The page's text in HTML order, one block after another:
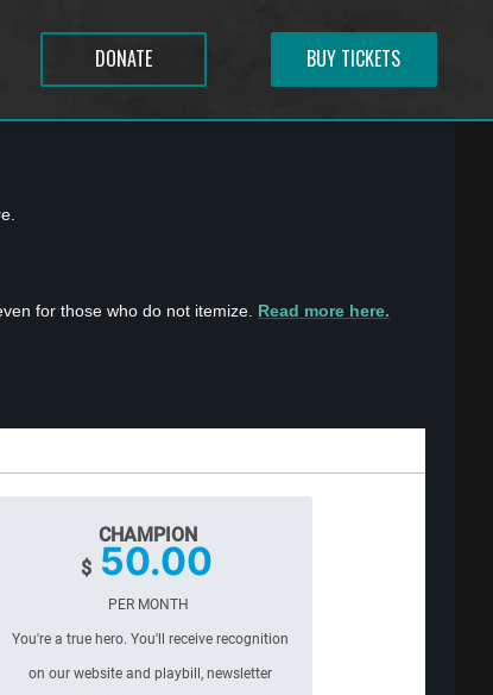
DONATE BUY TICKETS
for those who do not itemize. Read more here.